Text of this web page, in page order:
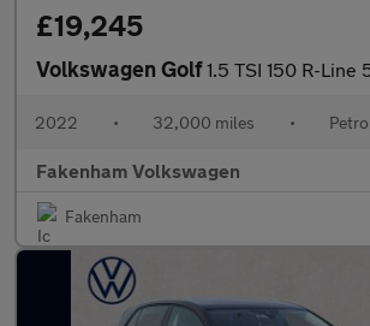
£19,245
Volkswagen Golf1.5 TSI 150 R-Line
2022 • 32,000 miles • Petrol
Fakenham Volkswagen
Fakenham